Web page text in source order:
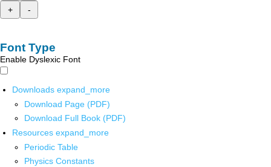
+
-
Font Type
Enable Dyslexic Font
Downloads expand_more
Download Page (PDF)
Download Full Book (PDF)
Resources expand_more
Periodic Table
Physics Constants